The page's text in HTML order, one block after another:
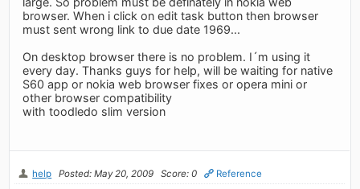
browser. When i click on edit task button then browser
must sent wrong link to due date 1969...
On desktop browser there is no problem. I´m using it
every day. Thanks guys for help, will be waiting for native
S60 app or nokia web browser fixes or opera mini or
other browser compatibility
with toodledo slim version
help Posted: May 20, 2009 Score: 0 Reference